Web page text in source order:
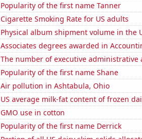
Popularity of the first name Tanner
Cigarette Smoking Rate for US adults
Physical album shipment volume in the
Associates degrees awarded in
The number of executive administrative
Popularity of the first name Shane
Air pollution in Ashtabula, Ohio
US average milk-fat content of frozen
GMO use in cotton
Popularity of the first name Derrick